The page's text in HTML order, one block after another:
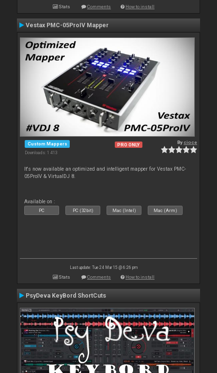
Stats Comments How to install
Vestax PMC-05ProIV Mapper
Custom Mappers
Downloads: 1 413
PRO ONLY Bycioce
It's now available an optimized and intelligent mapper for Vestax PMC-
05ProIV & VirtualDJ 8.
Available on :
PC PC (32bit) Mac (Intel) Mac (Arm)
Last update: Tue 24 Mar 15 @ 6:26 pm
Stats Comments How to install
PsyDeva KeyBord ShortCuts